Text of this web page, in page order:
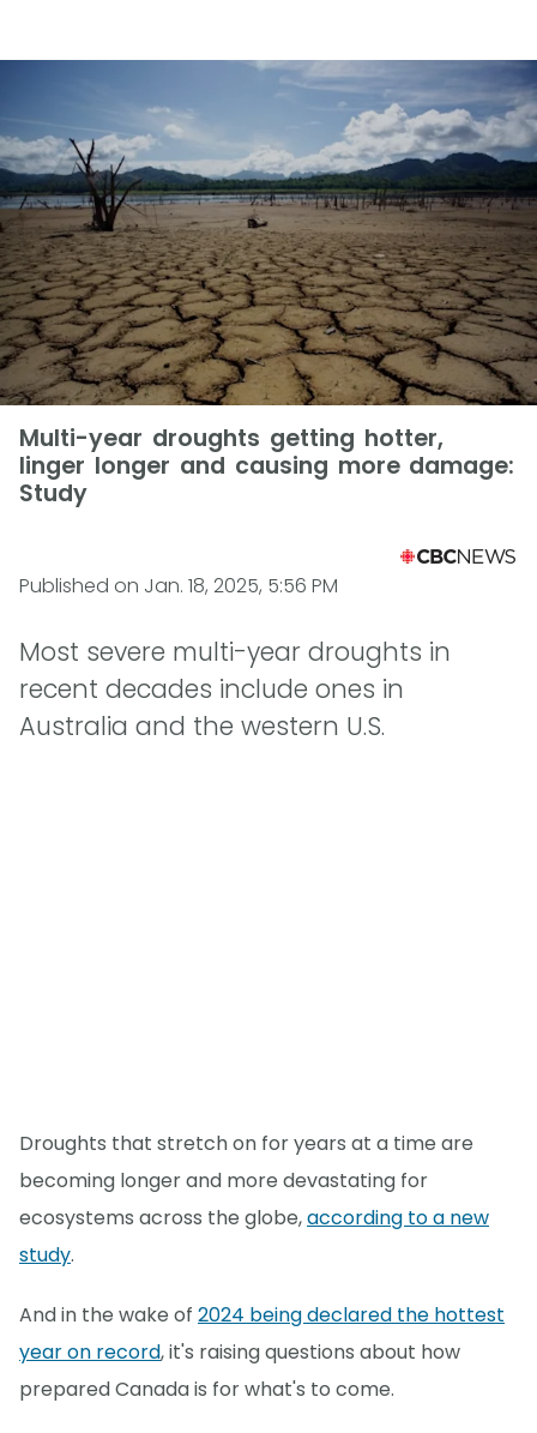
Multi-year droughts getting hotter,
linger longer and causing more damage:
Study
Published on Jan. 18, 2025, 5:56 PM
Most severe multi-year droughts in
recent decades include ones in
Australia and the western U.S.
Droughts that stretch on for years at a time are
becoming longer and more devastating for
ecosystems across the globe,according to a new
study.
And in the wake of 2024 being declared the hottest
year on record, it's raising questions about how
prepared Canada is for what's to come.